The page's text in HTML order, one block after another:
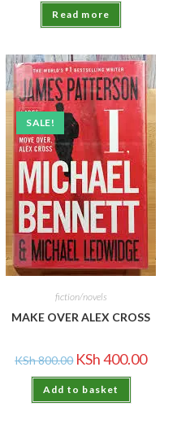
Read more
SALE!
fiction/novels
MAKE OVER ALEX CROSS
KSh800.00 KSh400.00
Add to basket